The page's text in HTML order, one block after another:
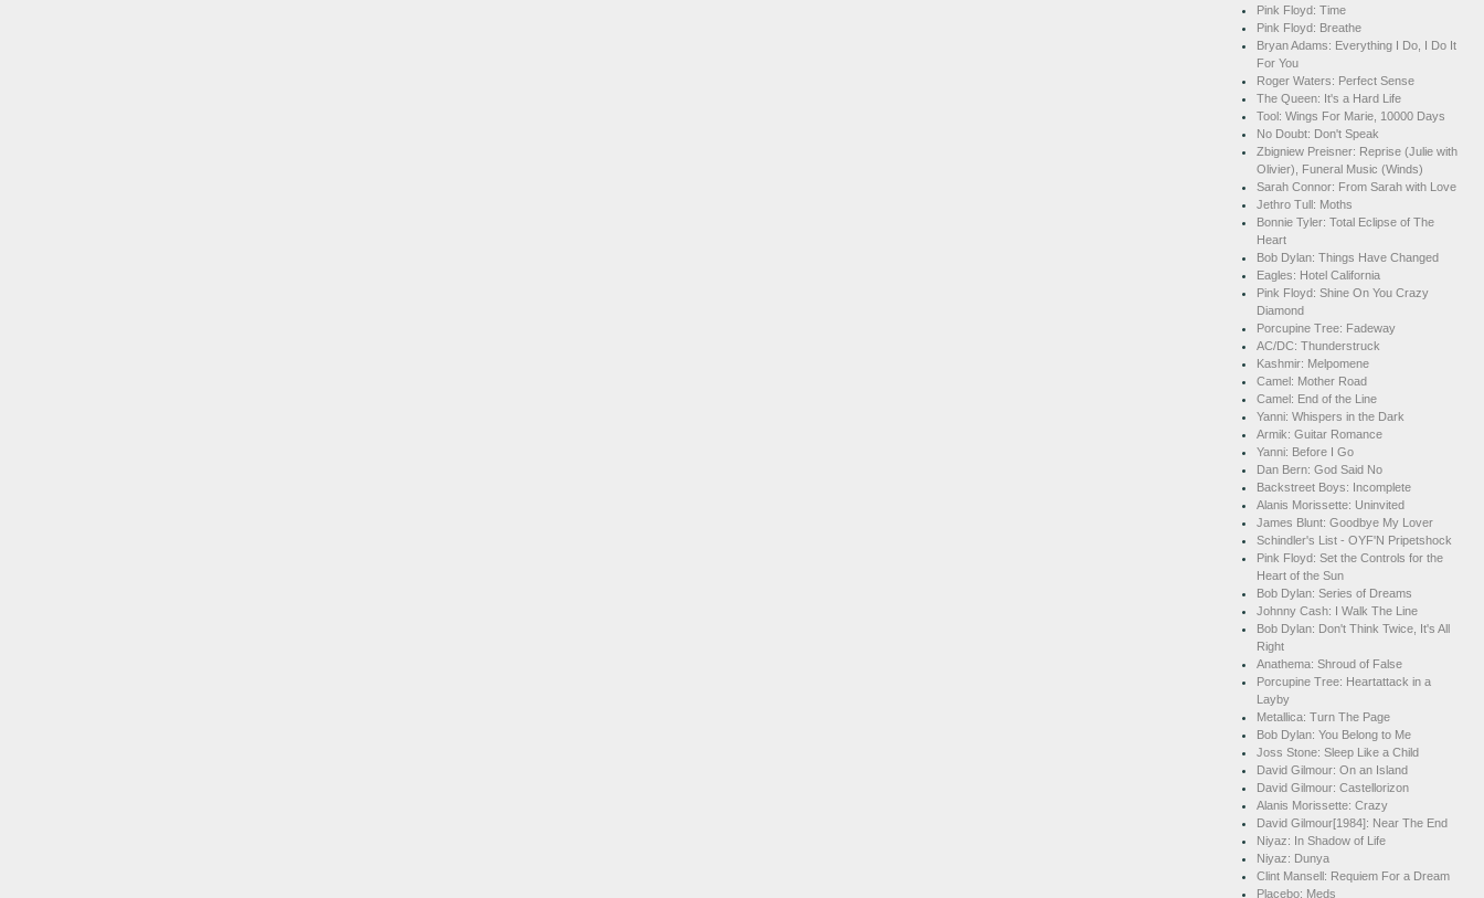
Pink Floyd: Time
Pink Floyd: Breathe
Bryan Adams: Everything I Do, I Do It
For You
Roger Waters: Perfect Sense
The Queen: It's a Hard Life
Tool: Wings For Marie, 10000 Days
No Doubt: Don't Speak
Zbigniew Preisner: Reprise (Julie with
Olivier), Funeral Music (Winds)
Sarah Connor: From Sarah with Love
Jethro Tull: Moths
Bonnie Tyler: Total Eclipse of The
Heart
Bob Dylan: Things Have Changed
Eagles: Hotel California
Pink Floyd: Shine On You Crazy
Diamond
Porcupine Tree: Fadeway
AC/DC: Thunderstruck
Kashmir: Melpomene
Camel: Mother Road
Camel: End of the Line
Yanni: Whispers in the Dark
Armik: Guitar Romance
Yanni: Before I Go
Dan Bern: God Said No
Backstreet Boys: Incomplete
Alanis Morissette: Uninvited
James Blunt: Goodbye My Lover
Schindler's List - OYF'N Pripetshock
Pink Floyd: Set the Controls for the
Heart of the Sun
Bob Dylan: Series of Dreams
Johnny Cash: I Walk The Line
Bob Dylan: Don't Think Twice, It's All
Right
Anathema: Shroud of False
Porcupine Tree: Heartattack in a
Layby
Metallica: Turn The Page
Bob Dylan: You Belong to Me
Joss Stone: Sleep Like a Child
David Gilmour: On an Island
David Gilmour: Castellorizon
Alanis Morissette: Crazy
David Gilmour[1984]: Near The End
Niyaz: In Shadow of Life
Niyaz: Dunya
Clint Mansell: Requiem For a Dream
Placebo: Meds